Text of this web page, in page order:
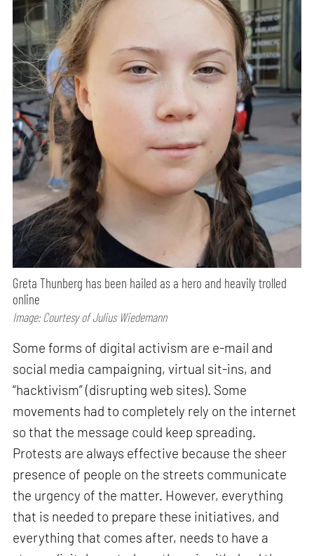
Greta Thunberg has been hailed as a hero and heavily trolled
online
Image: Courtesy of Julius Wiedemann
Some forms of digital activism are e-mail and
social media campaigning, virtual sit-ins, and
“hacktivism” (disrupting web sites). Some
movements had to completely rely on the internet
so that the message could keep spreading.
Protests are always effective because the sheer
presence of people on the streets communicate
the urgency of the matter. However, everything
that is needed to prepare these initiatives, and
everything that comes after, needs to have a